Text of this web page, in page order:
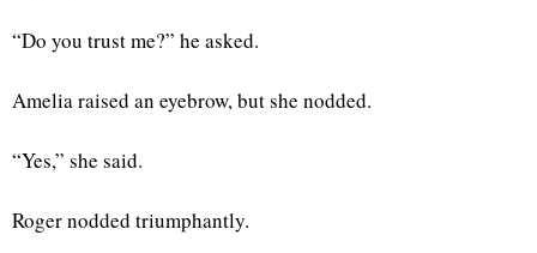
“Do you trust me?” he asked.
Amelia raised an eyebrow, but she nodded.
“Yes,” she said.
Roger nodded triumphantly.